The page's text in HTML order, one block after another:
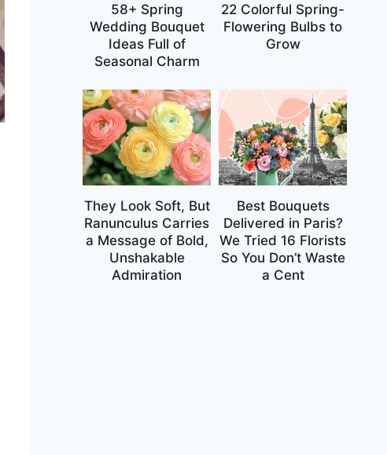
58+ Spring
Wedding Bouquet
Ideas Full of
Seasonal Charm
22 Colorful Spring-
Flowering Bulbs to
Grow
They Look Soft, But
Ranunculus Carries
a Message of Bold,
Unshakable
Admiration
Best Bouquets
Delivered in Paris?
We Tried 16 Florists
So You Don’t Waste
a Cent